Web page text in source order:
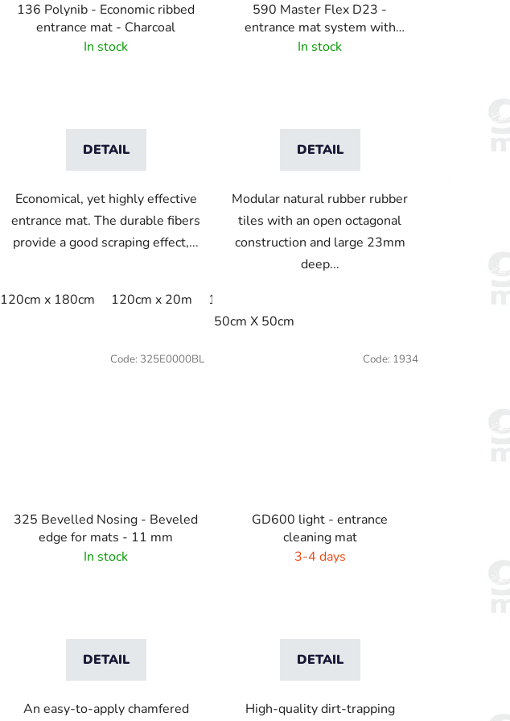
240x115cm 250x150cm
136 Polynib - Economic ribbed
entrance mat - Charcoal
In stock
DETAIL
Economical, yet highly effective
entrance mat. The durable fibers
provide a good scraping effect,...
120cm x 180cm 120cm x 20m 120cm x linm
590 Master Flex D23 -
entrance mat system with
drainage holes
In stock
DETAIL
Modular natural rubber rubber
tiles with an open octagonal
construction and large 23mm
deep...
50cm X 50cm
325 Bevelled Nosing - Beveled
edge for mats - 11 mm
In stock
DETAIL
An easy-to-apply chamfered
Code: 325E0000BL
GD600 light - entrance
cleaning mat
3-4 days
DETAIL
High-quality dirt-trapping
Code: 1934